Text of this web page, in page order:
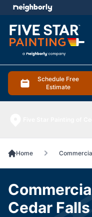
Schedule Free
Estimate
menu
Home
Cedar Falls